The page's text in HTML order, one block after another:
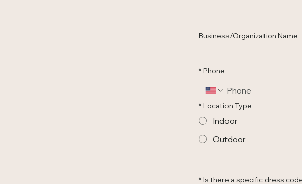
Business/Organization Name
* Phone
* Location Type
Indoor
Outdoor
* Is there a specific dress